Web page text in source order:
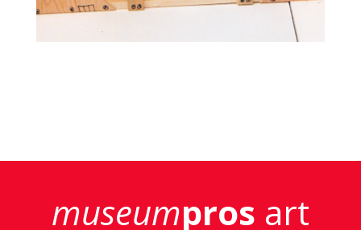
museumpros art